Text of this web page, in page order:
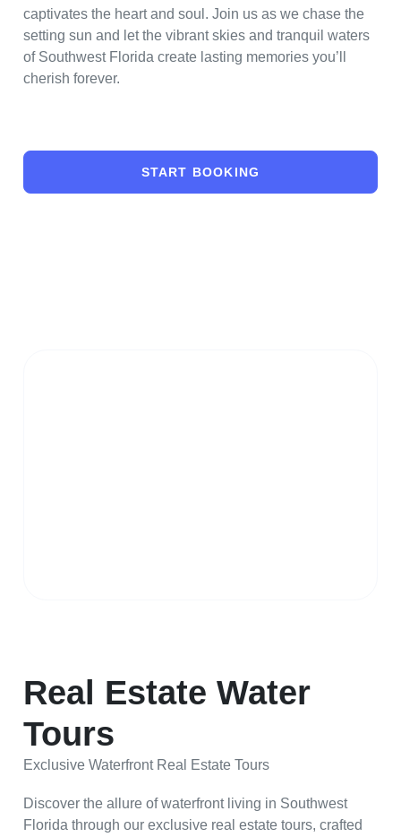
captivates the heart and soul. Join us as we chase the
setting sun and let the vibrant skies and tranquil waters
of Southwest Florida create lasting memories you’ll
cherish forever.
START BOOKING
Real Estate Water
Tours
Exclusive Waterfront Real Estate Tours
Discover the allure of waterfront living in Southwest
Florida through our exclusive real estate tours, crafted